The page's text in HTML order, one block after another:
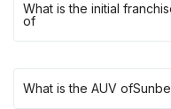
What is the initial
of
What is the AUV of